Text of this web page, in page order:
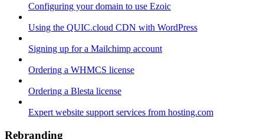
Configuring your domain to use Ezoic
Using the QUIC.cloud CDN with WordPress
Signing up for a Mailchimp account
Ordering a WHMCS license
Ordering a Blesta license
Expert website support services from hosting.com
Rebranding